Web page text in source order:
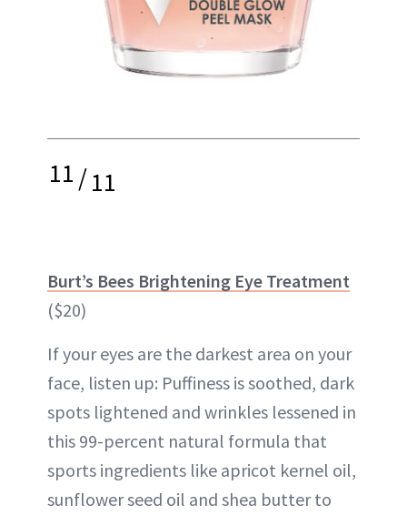
11/11
Burt’s Bees Brightening Eye Treatment
($20)
If your eyes are the darkest area on your
face, listen up: Puffiness is soothed, dark
spots lightened and wrinkles lessened in
this 99-percent natural formula that
sports ingredients like apricot kernel oil,
sunflower seed oil and shea butter to